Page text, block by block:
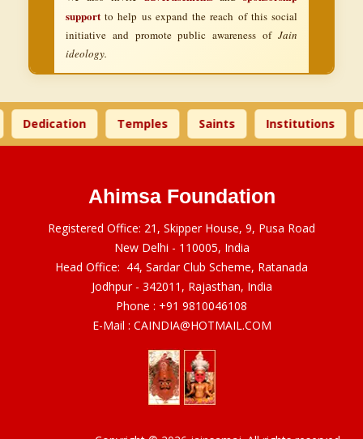
support to help us expand the reach of this social
initiative and promote public awareness of Jain
ideology.
Dedication Temples Saints Institutions
Ahimsa Foundation
Registered Office: 21, Skipper House, 9, Pusa Road
New Delhi - 110005, India
Head Office: 44, Sardar Club Scheme, Ratanada
Jodhpur - 342011, Rajasthan, India
Phone : +91 9810046108
E-Mail : CAINDIA@HOTMAIL.COM